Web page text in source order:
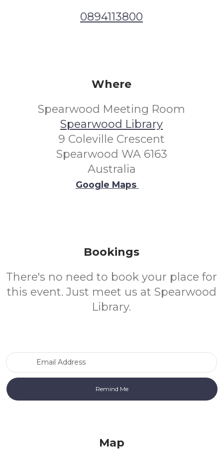
0894113800
Where
Spearwood Meeting Room
Spearwood Library
9 Coleville Crescent
Spearwood WA 6163
Australia
Google Maps
Bookings
There's no need to book your place for
this event. Just meet us at Spearwood
Library.
Map